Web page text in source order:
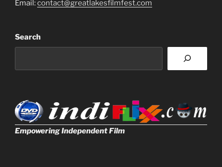
Email:contact@greatlakesfilmfest.com
Search
Empowering Independent Film